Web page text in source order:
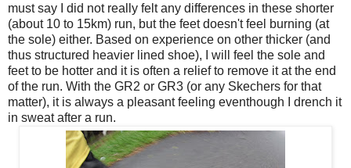
must say I did not really felt any differences in these shorter
(about 10 to 15km) run, but the feet doesn't feel burning (at
the sole) either. Based on experience on other thicker (and
thus structured heavier lined shoe), I will feel the sole and
feet to be hotter and it is often a relief to remove it at the end
of the run. With the GR2 or GR3 (or any Skechers for that
matter), it is always a pleasant feeling eventhough I drench it
in sweat after a run.